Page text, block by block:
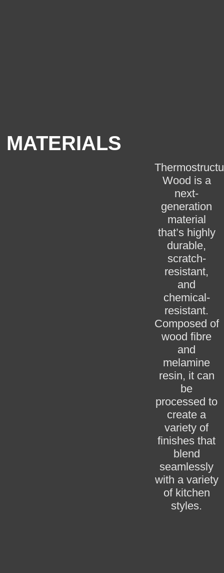
MATERIALS
Wood is a
next-
generation
material
that’s highly
durable,
scratch-
resistant,
and
chemical-
resistant.
Composed of
wood fibre
and
melamine
resin, it can
be
processed to
create a
variety of
finishes that
blend
seamlessly
with a variety
of kitchen
styles.